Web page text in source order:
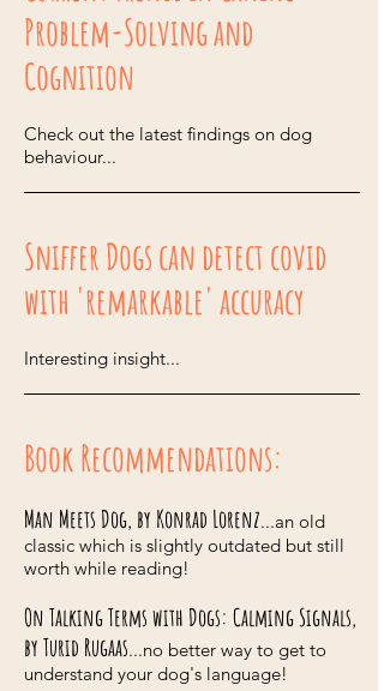
Problem-Solving and
Cognition
Check out the latest findings on dog
behaviour...
Sniffer Dogs can detect covid
with 'remarkable' accuracy
Interesting insight...
Book Recommendations:
Man Meets Dog, by Konrad Lorenz...an old
classic which is slightly outdated but still
worth while reading!
On Talking Terms with Dogs: Calming Signals,
by Turid Rugaas...no better way to get to
understand your dog's language!